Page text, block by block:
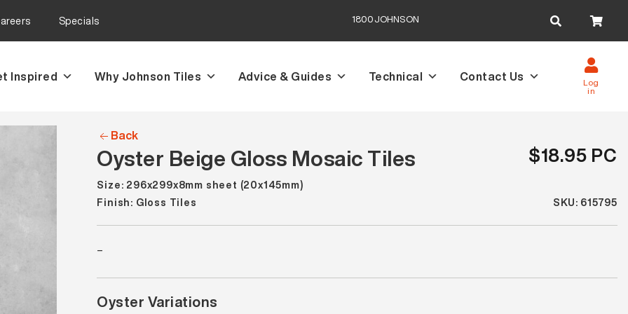
Specials 1800JOHNSON
for:
Inspired Why Johnson Tiles Advice & Guides Technical Contact Us Log
in
Back
Oyster Beige Gloss Mosaic Tiles $18.95 PC
Size: 296x299x8mm sheet (20x145mm)
Finish: Gloss Tiles
SKU: 615795
–
Oyster Variations